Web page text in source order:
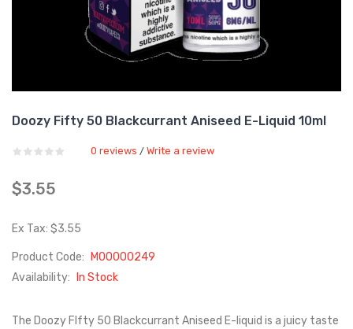
Doozy Fifty 50 Blackcurrant Aniseed E-Liquid 10ml
0 reviews / Write a review
$3.55
Ex Tax: $3.55
Product Code:
M00000249
Availability:
In Stock
The Doozy FIfty 50 Blackcurrant Aniseed E-liquid is a juicy taste